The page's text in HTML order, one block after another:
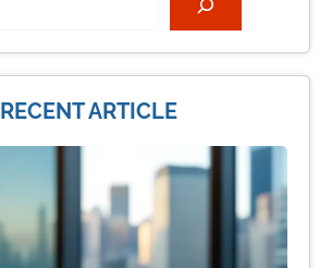
RECENT ARTICLE